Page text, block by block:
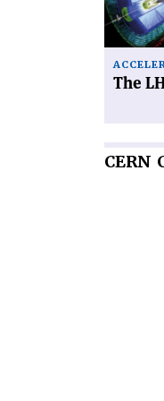
run'
The
CERN